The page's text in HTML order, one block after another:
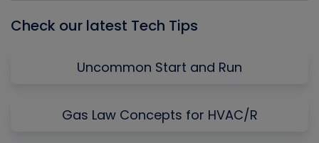
Check our latest Tech Tips
Uncommon Start and Run
Gas Law Concepts for HVAC/R